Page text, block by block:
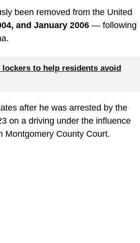
been removed from the United
and January 2006 — following
to help residents avoid
after he was arrested by the
on a driving under the influence
Montgomery County Court.